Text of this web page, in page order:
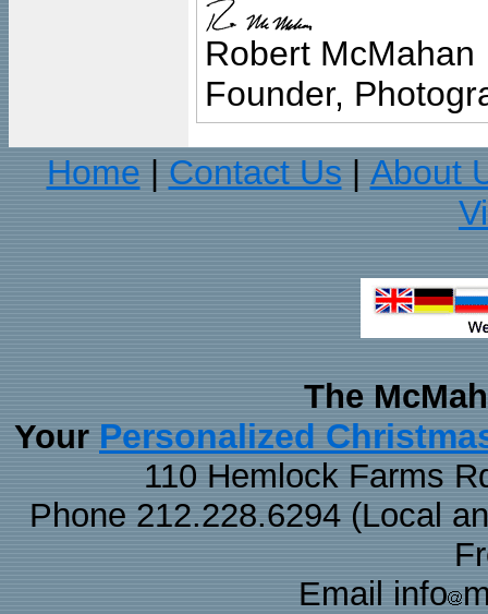
Robert McMahan
Founder,
Home
Contact Us
About
The
Your Personalized
110 Hemlock Farms
Phone 212.228.6294 (Local
Email info